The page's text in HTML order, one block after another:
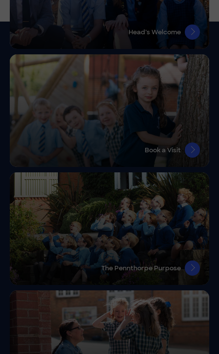
Head’s Welcome
Book a Visit
The Pennthorpe Purpose